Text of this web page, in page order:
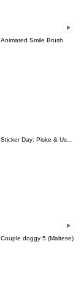
Animated Smile Brush
Sticker Day: Piske & Usagi
Couple doggy 5 (Maltese)